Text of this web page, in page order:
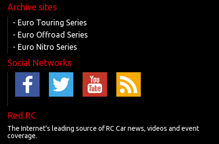
Archive sites
- Euro Touring Series
- Euro Offroad Series
- Euro Nitro Series
Social Networks
Red RC
The Internet's leading source of RC Car news, videos and event
coverage.